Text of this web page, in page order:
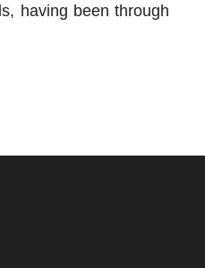
having been through